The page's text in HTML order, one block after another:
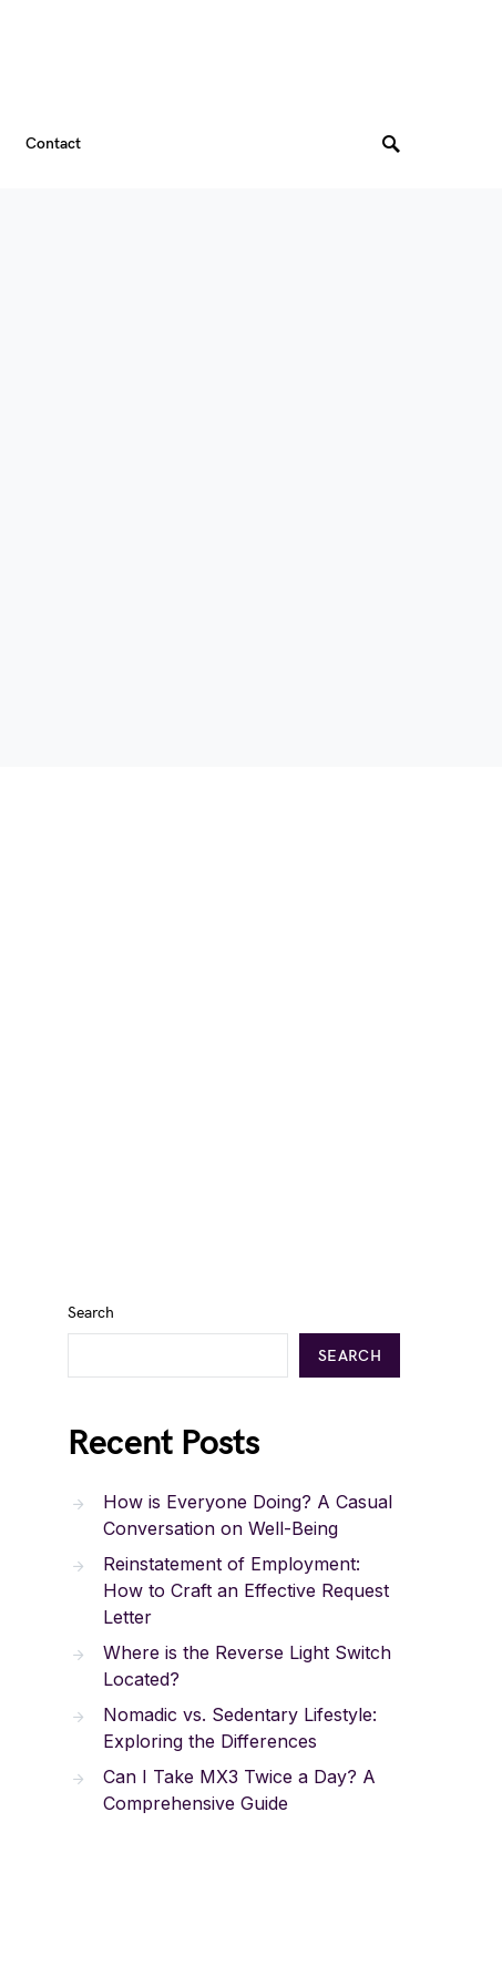
Contact
Search
SEARCH
Recent Posts
How is Everyone Doing? A Casual
Conversation on Well-Being
Reinstatement of Employment:
How to Craft an Effective Request
Letter
Where is the Reverse Light Switch
Located?
Nomadic vs. Sedentary Lifestyle:
Exploring the Differences
Can I Take MX3 Twice a Day? A
Comprehensive Guide